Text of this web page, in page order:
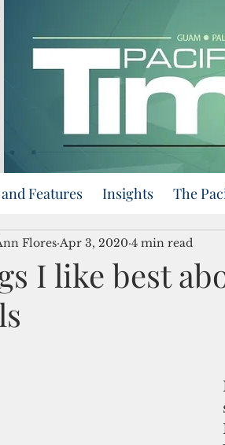
Features Insights The
I like best
Flores Apr 3, 2020 4 min read